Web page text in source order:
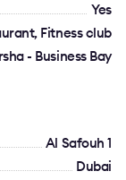
Yes
Fitness club
- Business Bay
Al Safouh 1
Dubai